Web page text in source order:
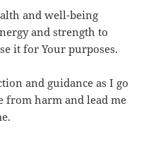
and well-being
and strength to
it for Your purposes.
and guidance as I go
from harm and lead me